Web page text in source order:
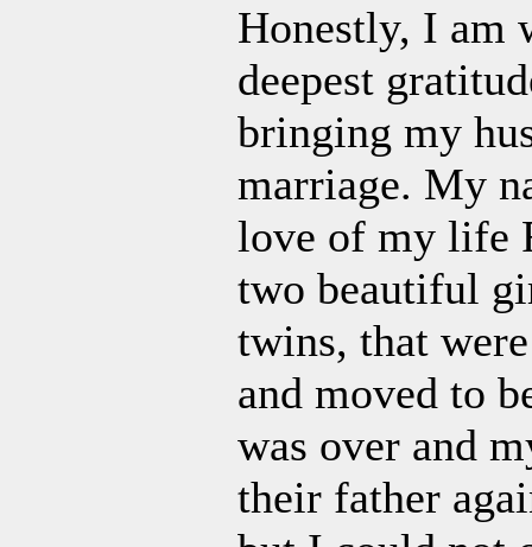
Honestly, I am
deepest
bringing my
marriage. My
love of my life
two beautiful
twins, that
and moved to
was over and
their father